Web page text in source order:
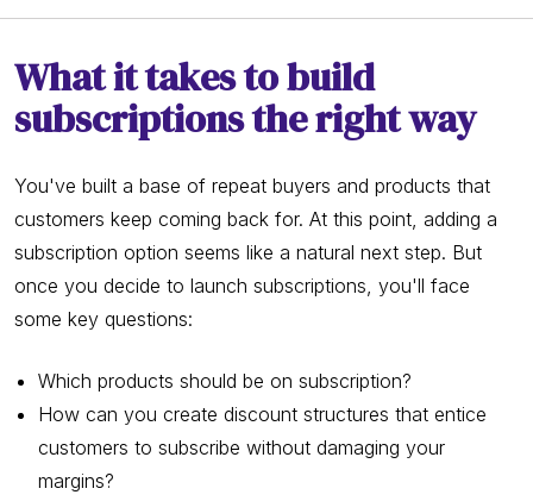
What it takes to build
subscriptions the right way
You've built a base of repeat buyers and products that
customers keep coming back for. At this point, adding a
subscription option seems like a natural next step. But
once you decide to launch subscriptions, you'll face
some key questions:
Which products should be on subscription?
How can you create discount structures that entice
customers to subscribe without damaging your
margins?